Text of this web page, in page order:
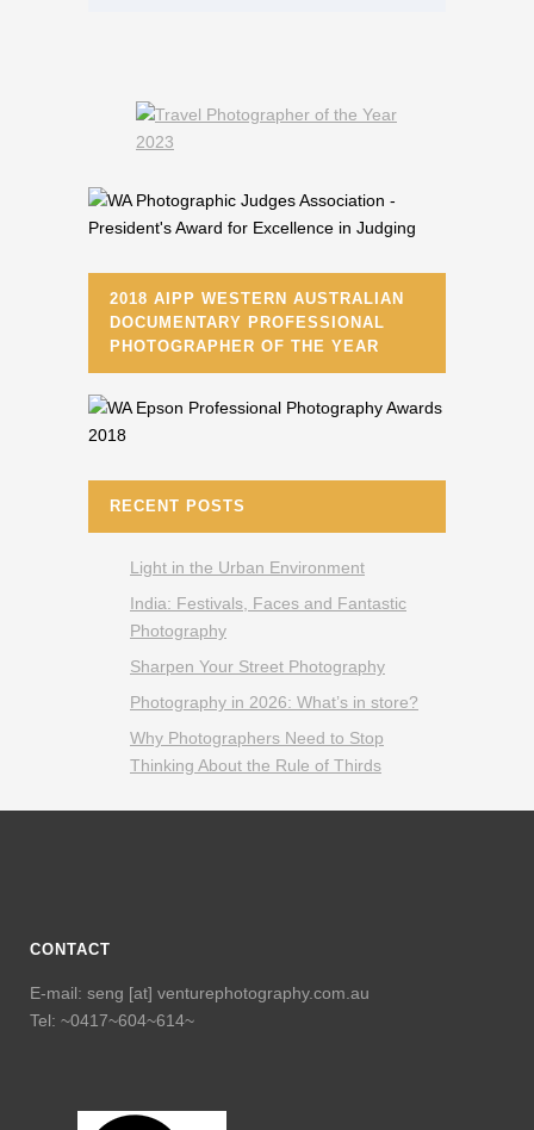
2018 AIPP WESTERN AUSTRALIAN
DOCUMENTARY PROFESSIONAL
PHOTOGRAPHER OF THE YEAR
RECENT POSTS
Light in the Urban Environment
India: Festivals, Faces and Fantastic
Photography
Sharpen Your Street Photography
Photography in 2026: What’s in store?
Why Photographers Need to Stop
Thinking About the Rule of Thirds
CONTACT
E-mail: seng [at] venturephotography.com.au
Tel: ~0417~604~614~